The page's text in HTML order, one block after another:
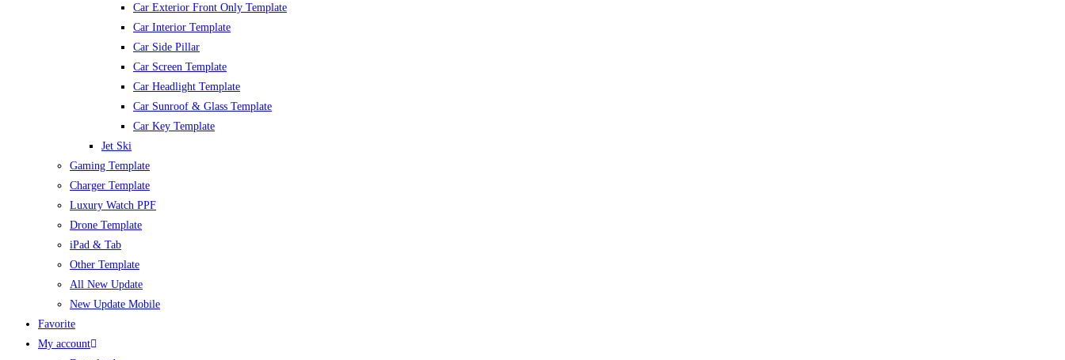
Car Exterior Front Only Template
Car Interior Template
Car Side Pillar
Car Screen Template
Car Headlight Template
Car Sunroof & Glass Template
Car Key Template
Jet Ski
Gaming Template
Charger Template
Luxury Watch PPF
Drone Template
iPad & Tab
Other Template
All New Update
New Update Mobile
Favorite
My account